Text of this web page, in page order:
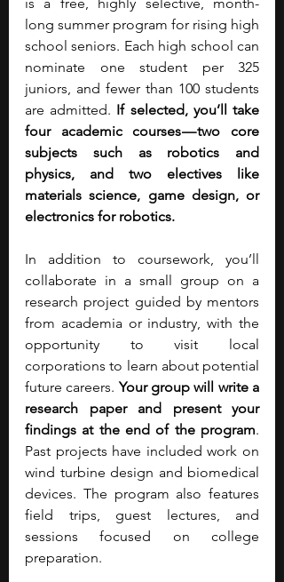
long summer program for rising high
school seniors. Each high school can
nominate one student per 325
juniors, and fewer than 100 students
are admitted. If selected, you’ll take
four academic courses — two core
subjects such as robotics and
physics, and two electives like
materials science, game design, or
electronics for robotics.
In addition to coursework, you’ll
collaborate in a small group on a
research project guided by mentors
from academia or industry, with the
opportunity to visit local
corporations to learn about potential
future careers. Your group will write a
research paper and present your
findings at the end of the program.
Past projects have included work on
wind turbine design and biomedical
devices. The program also features
field trips, guest lectures, and
sessions focused on college
preparation.